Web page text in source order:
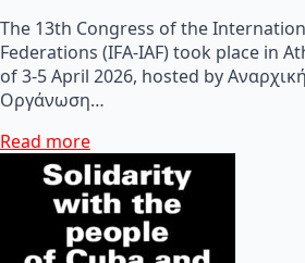
The 13th Congress of the
Federations (IFA-IAF) took place in
of 3-5 April 2026, hosted by
Οργάνωση…
Read more